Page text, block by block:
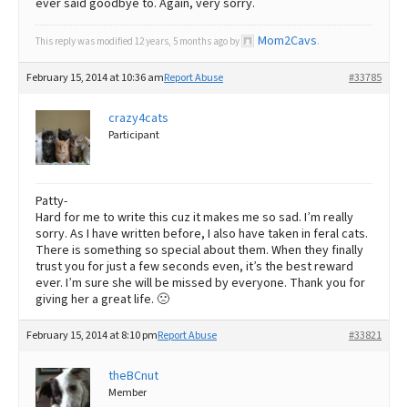
This reply was modified 12 years, 5 months ago by Mom2Cavs.
February 15, 2014 at 10:36 am #33785
Report Abuse
crazy4cats
Participant
Patty-
Hard for me to write this cuz it makes me so sad. I’m really
sorry. As I have written before, I also have taken in feral cats.
There is something so special about them. When they finally
trust you for just a few seconds even, it’s the best reward
ever. I’m sure she will be missed by everyone. Thank you for
giving her a great life. 🙁
February 15, 2014 at 8:10 pm #33821
Report Abuse
theBCnut
Member